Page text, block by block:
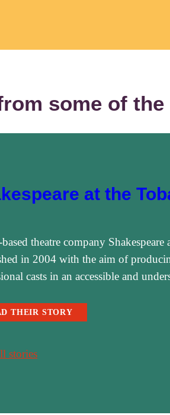
some of
at the
theatre company Shakespeare
in 2004 with the aim of
casts in an accessible and
THEIR STORY
stories